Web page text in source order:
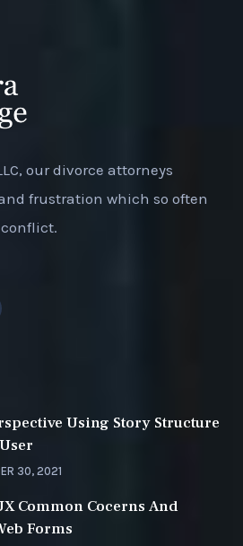
our divorce attorneys
frustration which so often
Using Story Structure
30, 2021
Common Cocerns And
Forms